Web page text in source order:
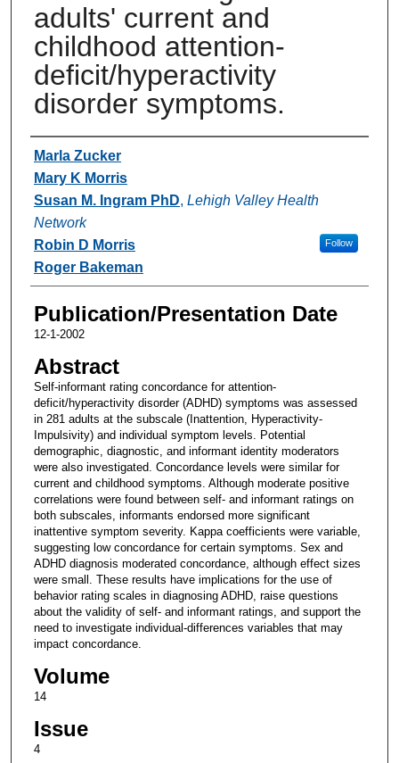
adults' current and
childhood attention-
deficit/hyperactivity
disorder symptoms.
Authors
Marla Zucker
Mary K Morris
Susan M. Ingram PhD, Lehigh Valley Health
Network
Follow
Robin D Morris
Roger Bakeman
Publication/Presentation Date
12-1-2002
Abstract
Self-informant rating concordance for attention-
deficit/hyperactivity disorder (ADHD) symptoms was assessed
in 281 adults at the subscale (Inattention, Hyperactivity-
Impulsivity) and individual symptom levels. Potential
demographic, diagnostic, and informant identity moderators
were also investigated. Concordance levels were similar for
current and childhood symptoms. Although moderate positive
correlations were found between self- and informant ratings on
both subscales, informants endorsed more significant
inattentive symptom severity. Kappa coefficients were variable,
suggesting low concordance for certain symptoms. Sex and
ADHD diagnosis moderated concordance, although effect sizes
were small. These results have implications for the use of
behavior rating scales in diagnosing ADHD, raise questions
about the validity of self- and informant ratings, and support the
need to investigate individual-differences variables that may
impact concordance.
Volume
14
Issue
4